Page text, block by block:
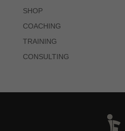
SHOP
COACHING
TRAINING
CONSULTING